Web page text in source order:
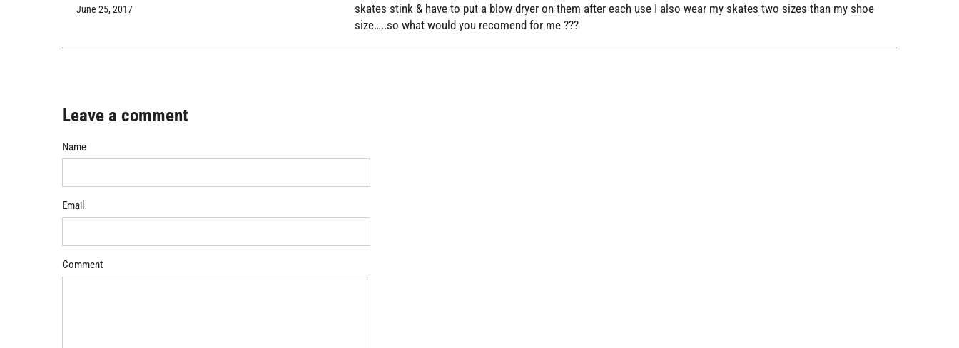
June 25, 2017
skates stink & have to put a blow dryer on them after each use I also wear my skates two sizes than my shoe
size…..so what would you recomend for me ???
Leave a comment
Name
Email
Comment